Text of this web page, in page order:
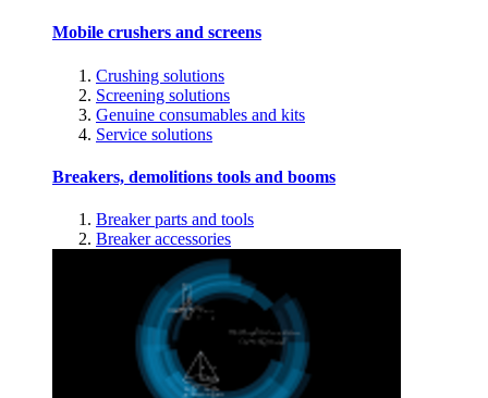
Mobile crushers and screens
Crushing solutions
Screening solutions
Genuine consumables and kits
Service solutions
Breakers, demolitions tools and booms
Breaker parts and tools
Breaker accessories